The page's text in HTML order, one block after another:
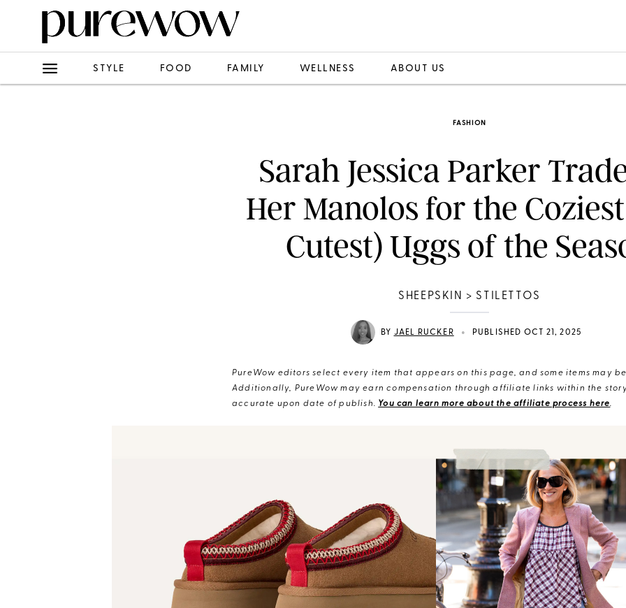
STYLE FOOD FAMILY WELLNESS ABOUT US
FASHION
Sarah Jessica Parker
Her Manolos for the
Cutest) Uggs of the
SHEEPSKIN > STILETTOS
BY JAEL RUCKER • PUBLISHED OCT 21, 2025
PureWow editors select every item that appears on this page, and some items may
Additionally, PureWow may earn compensation through affiliate links within the
accurate upon date of publish. You can learn more about the affiliate process here.